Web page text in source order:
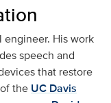
engineer. His work
speech and
that restore
the UC Davis